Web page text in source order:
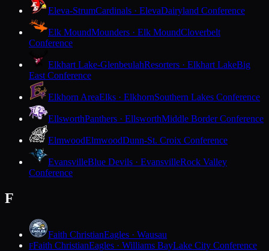
Eleva-StrumCardinals · ElevaDairyland Conference
Elk MoundMounders · Elk MoundCloverbelt
Conference
Elkhart Lake-GlenbeulahResorters · Elkhart LakeBig
East Conference
Elkhorn AreaElks · ElkhornSouthern Lakes Conference
EllsworthPanthers · EllsworthMiddle Border Conference
ElmwoodElmwoodDunn-St. Croix Conference
EvansvilleBlue Devils · EvansvilleRock Valley
Conference
F
Faith ChristianEagles · Wausau
FFaith ChristianEagles · Williams BayLake City Conference